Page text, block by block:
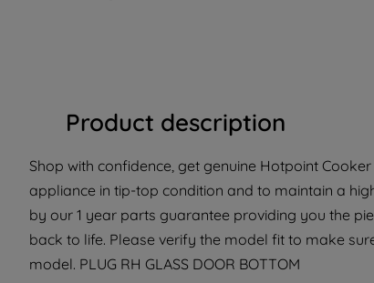
Product description
Shop with confidence, get genuine Hotpoint
appliance in tip-top condition and to maintain a
by our 1 year parts guarantee providing you the
back to life. Please verify the model fit to make
model. PLUG RH GLASS DOOR BOTTOM